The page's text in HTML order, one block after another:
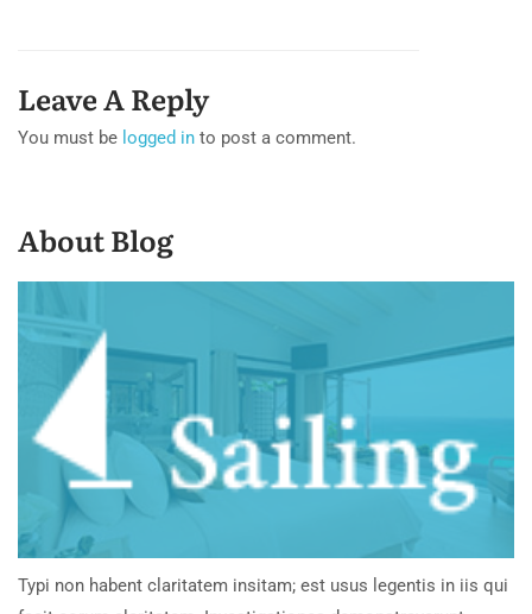
Leave A Reply
You must be logged in to post a comment.
About Blog
Typi non habent claritatem insitam; est usus legentis in iis qui